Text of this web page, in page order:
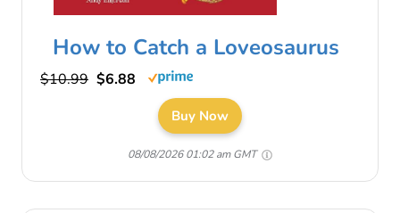
How to Catch a Loveosaurus
$10.99 $6.88
Buy Now
08/08/2026 01:02 am GMT